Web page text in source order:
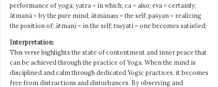
performance of yoga; yatra = in which; ca = also; eva = certainly;
ātmanā = by the pure mind; ātmānaṃ = the self; paśyan = realizing
the position of; ātmani = in the self; tuṣyati = one becomes satisfied;
Interpretation:
This verse highlights the state of contentment and inner peace that
can be achieved through the practice of Yoga. When the mind is
disciplined and calm through dedicated Yogic practices, it becomes
free from distractions and disturbances. By observing and